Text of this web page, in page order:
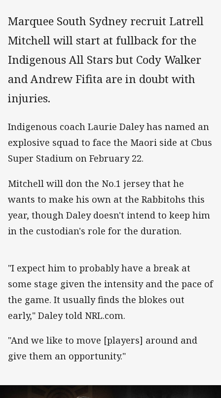
Marquee South Sydney recruit Latrell
Mitchell will start at fullback for the
Indigenous All Stars but Cody Walker
and Andrew Fifita are in doubt with
injuries.
Indigenous coach Laurie Daley has named an
explosive squad to face the Maori side at Cbus
Super Stadium on February 22.
Mitchell will don the No.1 jersey that he
wants to make his own at the Rabbitohs this
year, though Daley doesn't intend to keep him
in the custodian's role for the duration.
"I expect him to probably have a break at
some stage given the intensity and the pace of
the game. It usually finds the blokes out
early," Daley told NRL.com.
"And we like to move [players] around and
give them an opportunity."